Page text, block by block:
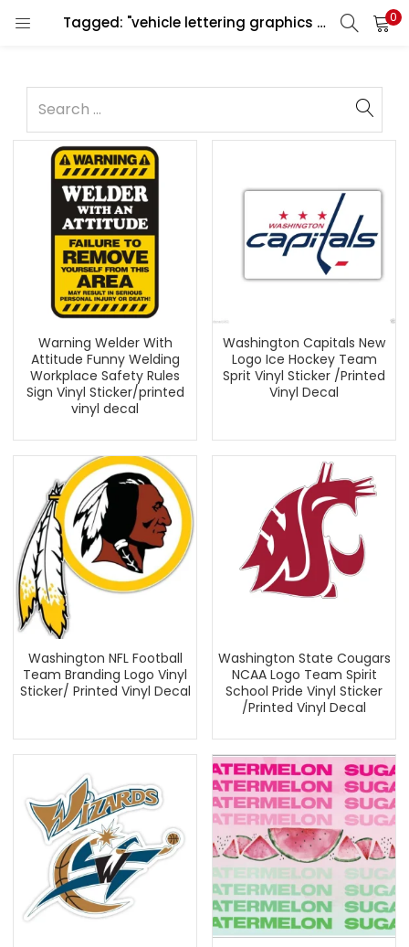
Tagged: "vehicle lettering graphics design" 0
Warning Welder With
Attitude Funny Welding
Workplace Safety Rules
Sign Vinyl Sticker/printed
vinyl decal
Washington Capitals New
Logo Ice Hockey Team
Sprit Vinyl Sticker /Printed
Vinyl Decal
Washington NFL Football
Team Branding Logo Vinyl
Sticker/ Printed Vinyl Decal
Washington State Cougars
NCAA Logo Team Spirit
School Pride Vinyl Sticker
/Printed Vinyl Decal